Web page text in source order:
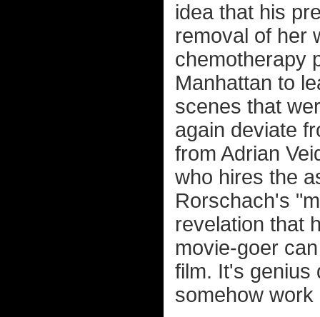
idea that his
removal of her
chemotherapy
Manhattan to
scenes that
again deviate
from Adrian
who hires the
Rorschach's
revelation that
movie-goer
film. It's
somehow